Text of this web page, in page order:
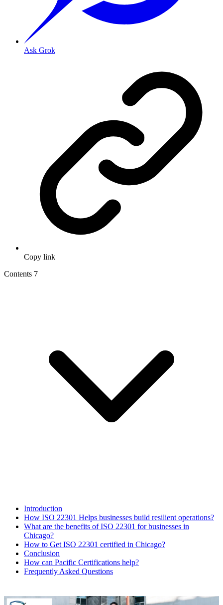
Ask Grok
Copy link
Contents 7
Introduction
How ISO 22301 Helps businesses build resilient operations?
What are the benefits of ISO 22301 for businesses in
Chicago?
How to Get ISO 22301 certified in Chicago?
Conclusion
How can Pacific Certifications help?
Frequently Asked Questions